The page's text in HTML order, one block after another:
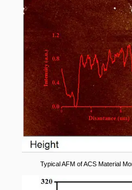
Typical AFM of ACS Material